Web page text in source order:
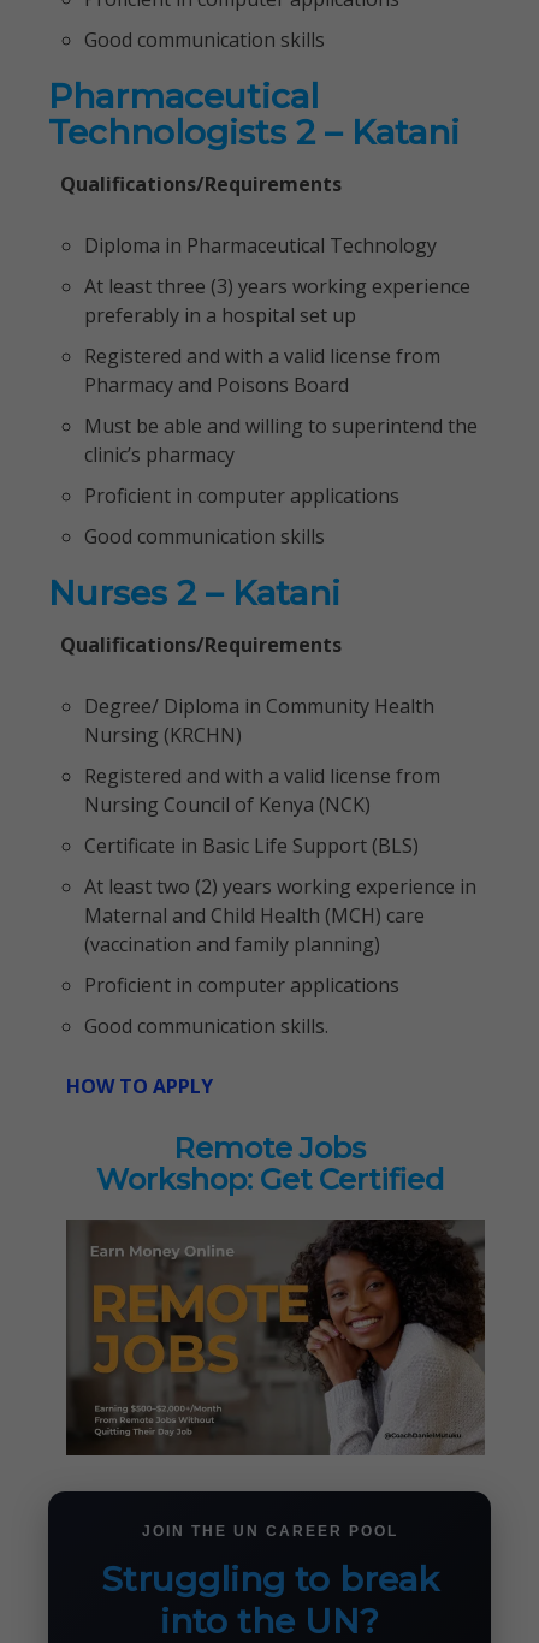
Good communication skills
Pharmaceutical
Technologists 2 – Katani
Qualifications/Requirements
Diploma in Pharmaceutical Technology
At least three (3) years working experience
preferably in a hospital set up
Registered and with a valid license from
Pharmacy and Poisons Board
Must be able and willing to superintend the
clinic’s pharmacy
Proficient in computer applications
Good communication skills
Nurses 2 – Katani
Qualifications/Requirements
Degree/ Diploma in Community Health
Nursing (KRCHN)
Registered and with a valid license from
Nursing Council of Kenya (NCK)
Certificate in Basic Life Support (BLS)
At least two (2) years working experience in
Maternal and Child Health (MCH) care
(vaccination and family planning)
Proficient in computer applications
Good communication skills.
HOW TO APPLY
Remote Jobs
Workshop: Get Certified
JOIN THE UN CAREER POOL
Struggling to break
into the UN?